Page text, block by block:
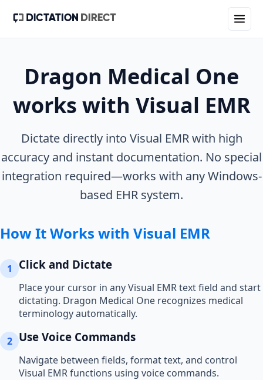
Dragon Medical One
works with Visual EMR
Dictate directly into Visual EMRwith high
accuracy and instant documentation. No special
integration required—works with any Windows-
based EHR system.
How It Works with Visual EMR
1 Click and Dictate
Place your cursor in anyVisual EMRtext field and start
dictating. Dragon Medical One recognizes medical
terminology automatically.
2 Use Voice Commands
Navigate between fields, format text, and control
Visual EMRfunctions using voice commands.